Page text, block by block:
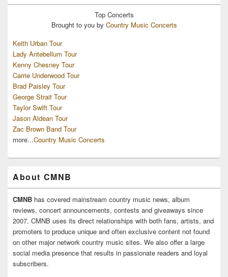
Top Concerts
Brought to you by Country Music Concerts
Keith Urban Tour
Lady Antebellum Tour
Kenny Chesney Tour
Carrie Underwood Tour
Brad Paisley Tour
George Strait Tour
Taylor Swift Tour
Jason Aldean Tour
Zac Brown Band Tour
more...Country Music Concerts
About CMNB
CMNB has covered mainstream country music news, album
reviews, concert announcements, contests and giveaways since
2007. CMNB uses its direct relationships with both fans, artists, and
promoters to produce unique and often exclusive content not found
on other major network country music sites. We also offer a large
social media presence that results in passionate readers and loyal
subscribers.